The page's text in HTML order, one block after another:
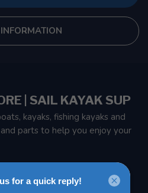
| SAIL KAYAK SUP
kayaks, fishing kayaks and
parts to help you enjoy your